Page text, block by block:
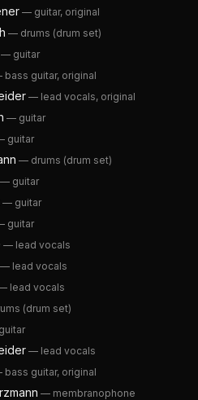
— guitar, original
— drums (drum set)
— guitar
bass guitar, original
— lead vocals, original
— guitar
guitar
— drums (drum set)
— guitar
— guitar
guitar
— lead vocals
— lead vocals
lead vocals
(drum set)
guitar
— lead vocals
bass guitar, original
— membranophone